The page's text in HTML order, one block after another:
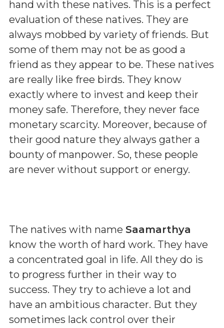
hand with these natives. This is a perfect
evaluation of these natives. They are
always mobbed by variety of friends. But
some of them may not be as good a
friend as they appear to be. These natives
are really like free birds. They know
exactly where to invest and keep their
money safe. Therefore, they never face
monetary scarcity. Moreover, because of
their good nature they always gather a
bounty of manpower. So, these people
are never without support or energy.
The natives with name Saamarthya
know the worth of hard work. They have
a concentrated goal in life. All they do is
to progress further in their way to
success. They try to achieve a lot and
have an ambitious character. But they
sometimes lack control over their